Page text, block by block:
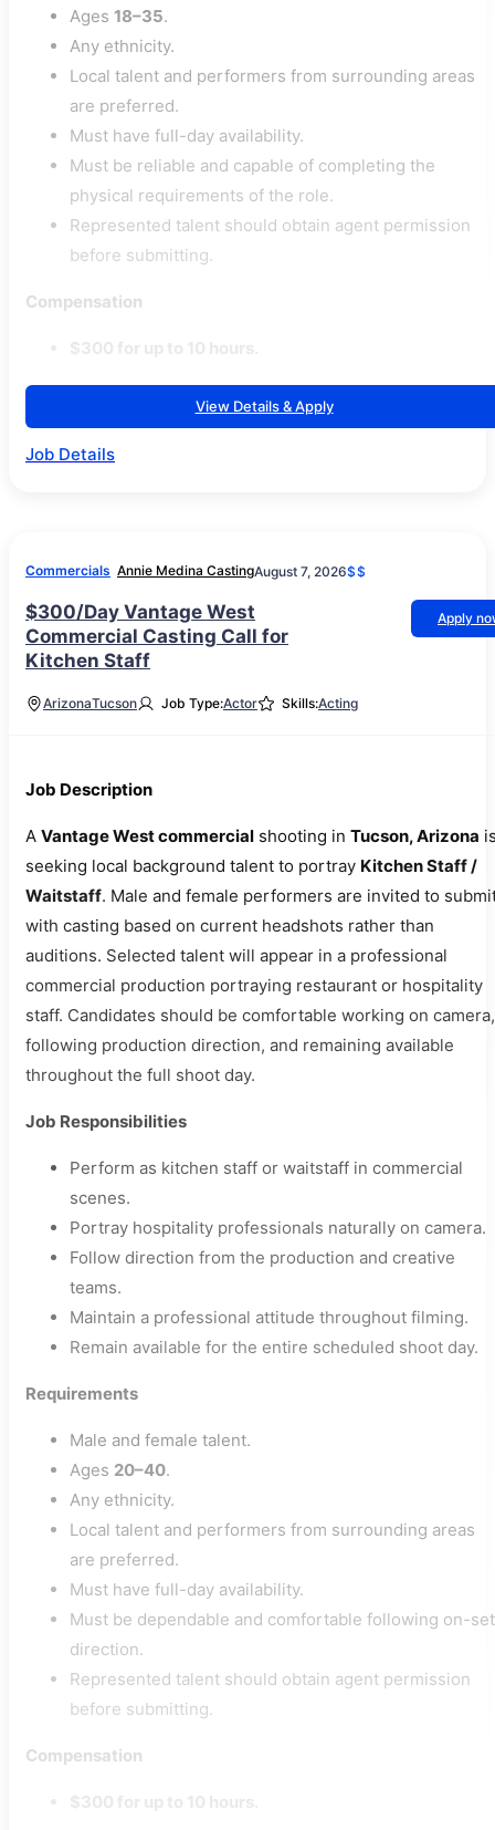
Ages 18–35.
Any ethnicity.
Local talent and performers from surrounding areas
are preferred.
Must have full-day availability.
Must be reliable and capable of completing the
physical requirements of the role.
Represented talent should obtain agent permission
before submitting.
Compensation
View Details & Apply
Job Details
Commercials Annie Medina CastingAugust 7, 2026$$
$300/Day Vantage West
Commercial Casting Call for
Kitchen Staff
Apply
ArizonaTucson Job Type:Actor Skills:Acting
Job Description
A Vantage West commercial shooting in Tucson, Arizona
seeking local background talent to portray Kitchen Staff /
Waitstaff. Male and female performers are invited to
with casting based on current headshots rather than
auditions. Selected talent will appear in a professional
commercial production portraying restaurant or hospitality
staff. Candidates should be comfortable working on camera,
following production direction, and remaining available
throughout the full shoot day.
Job Responsibilities
Perform as kitchen staff or waitstaff in commercial
scenes.
Portray hospitality professionals naturally on camera.
Follow direction from the production and creative
teams.
Maintain a professional attitude throughout filming.
Remain available for the entire scheduled shoot day.
Requirements
Male and female talent.
Ages 20–40.
Any ethnicity.
Local talent and performers from surrounding areas
are preferred.
Must have full-day availability.
Must be dependable and comfortable following on-set
direction.
Represented talent should obtain agent permission
before submitting.
Compensation